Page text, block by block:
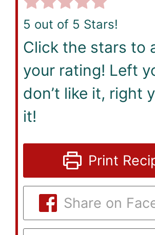
5 out of 5 Stars!
Click the stars to add
your rating! Left
don’t like it, right
it!
Print
Share on